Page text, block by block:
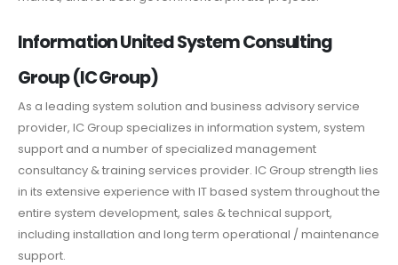
Information United System Consulting
Group (IC Group)
As a leading system solution and business advisory service
provider, IC Group specializes in information system, system
support and a number of specialized management
consultancy & training services provider. IC Group strength lies
in its extensive experience with IT based system throughout the
entire system development, sales & technical support,
including installation and long term operational / maintenance
support.